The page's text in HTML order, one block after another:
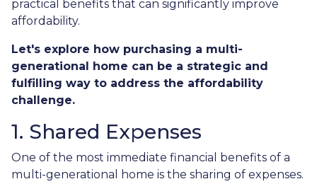
practical benefits that can significantly improve
affordability.
Let's explore how purchasing a multi-
generational home can be a strategic and
fulfilling way to address the affordability
challenge.
1. Shared Expenses
One of the most immediate financial benefits of a
multi-generational home is the sharing of expenses.